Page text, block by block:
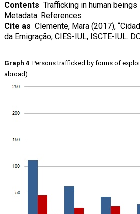
Contents Trafficking in human
Metadata. References
Cite as Clemente, Mara (2017),
da Emigração, CIES-IUL, ISCTE-IUL.
Graph 4 Persons trafficked by forms of
abroad)